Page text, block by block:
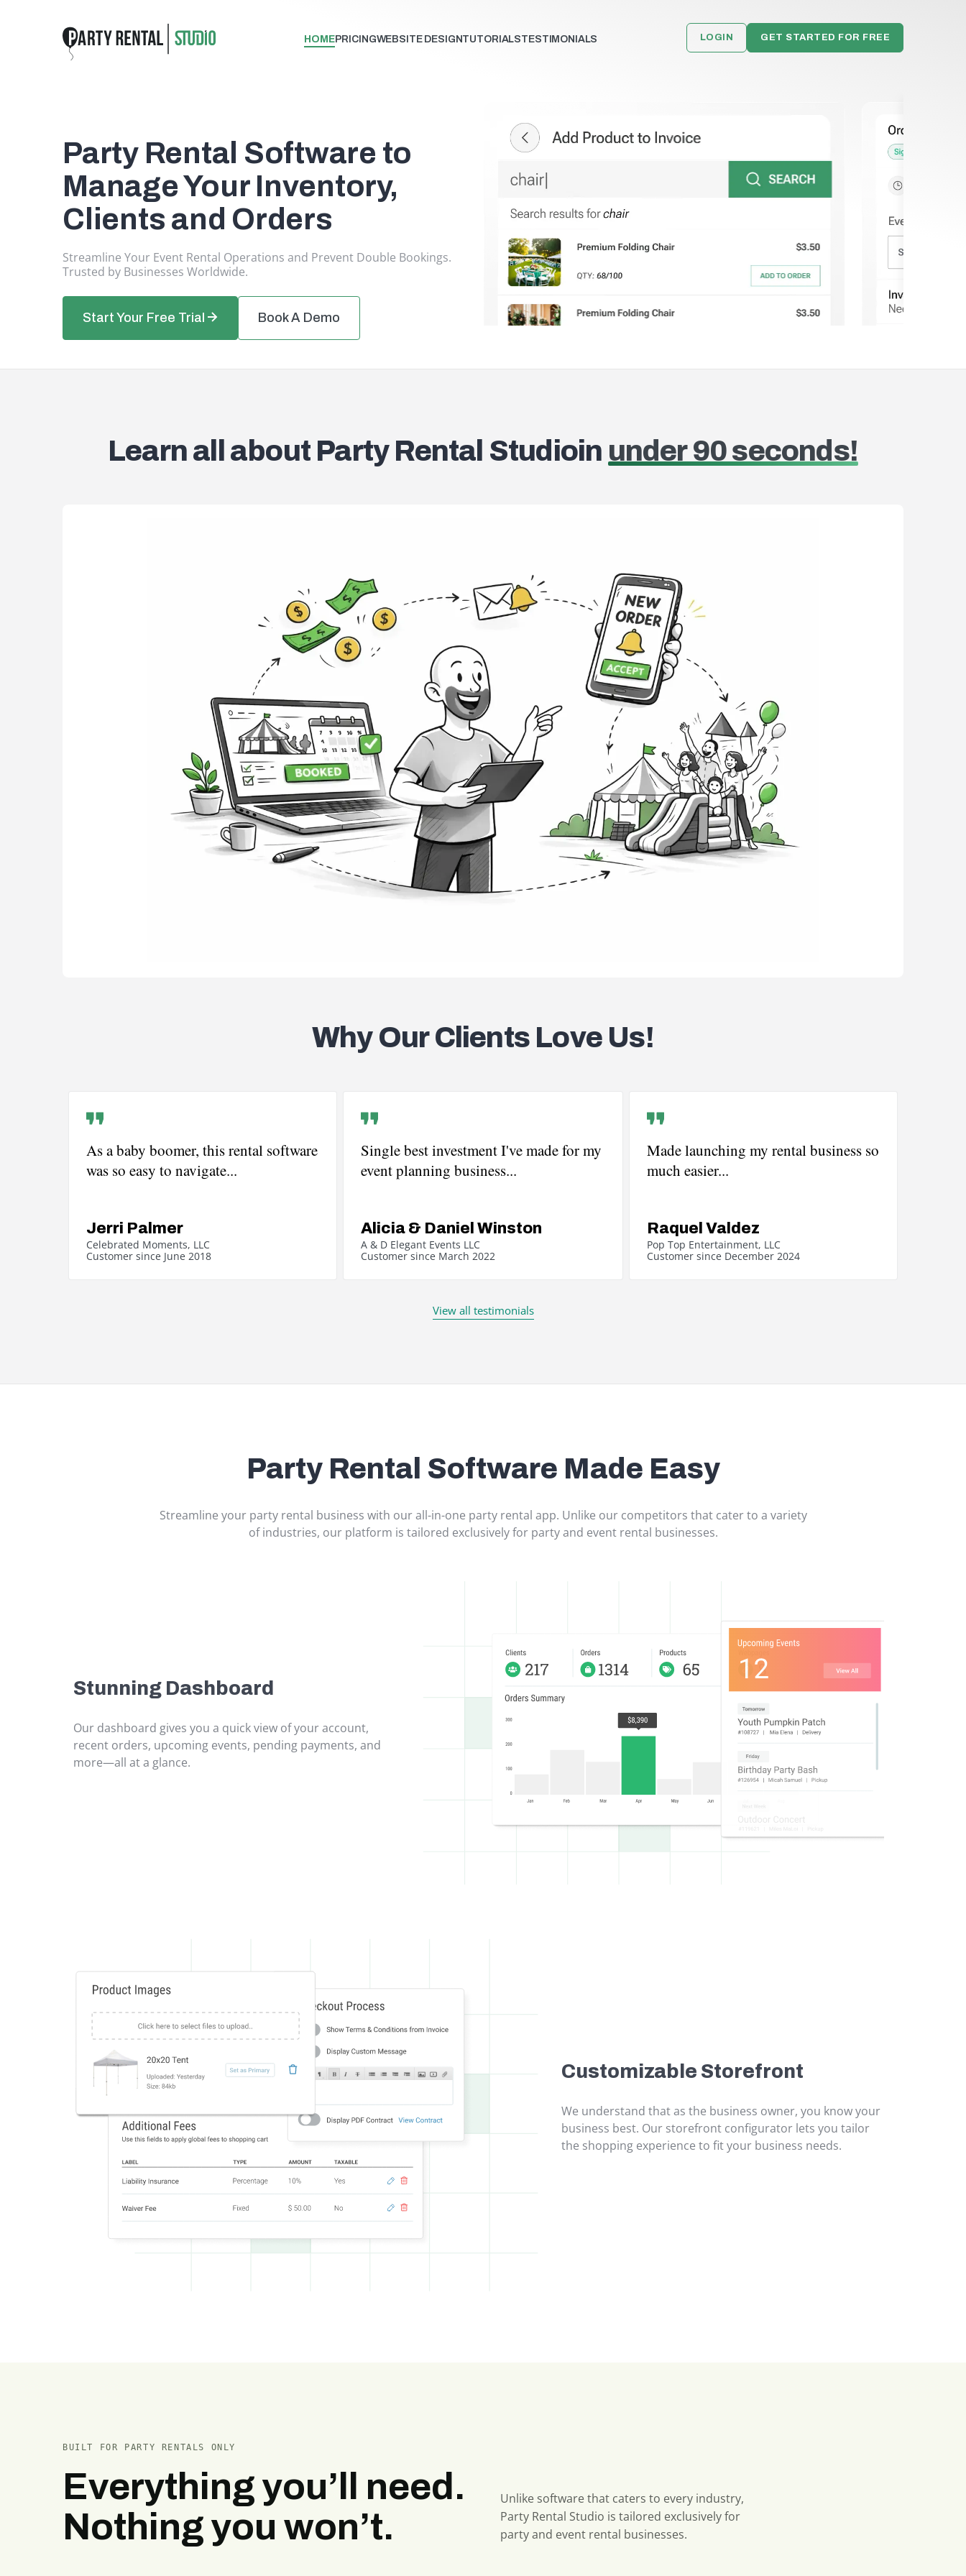
HOMEPRICINGWEBSITE DESIGNTUTORIALSTESTIMONIALS LOGIN GET STARTED FOR FREE
Party Rental Software to
Manage Your Inventory,
Clients and Orders
Streamline Your Event Rental Operations and Prevent Double Bookings.
Trusted by Businesses Worldwide.
Start Your Free Trial Book A Demo
Learn all about Party Rental Studioin under 90 seconds!
Why Our Clients Love Us!
As a baby boomer, this rental software
was so easy to navigate...
Jerri Palmer
Celebrated Moments, LLC
Customer since June 2018
Single best investment I've made for my
event planning business...
Alicia & Daniel Winston
A & D Elegant Events LLC
Customer since March 2022
Made launching my rental business so
much easier...
Raquel Valdez
Pop Top Entertainment, LLC
Customer since December 2024
View all testimonials
Party Rental Software Made Easy
Streamline your party rental business with our all-in-one party rental app. Unlike our competitors that cater to a variety
of industries, our platform is tailored exclusively for party and event rental businesses.
Stunning Dashboard
Our dashboard gives you a quick view of your account,
recent orders, upcoming events, pending payments, and
more—all at a glance.
Customizable Storefront
We understand that as the business owner, you know your
business best. Our storefront configurator lets you tailor
the shopping experience to fit your business needs.
BUILT FOR PARTY RENTALS ONLY
Everything you’ll need.
Nothing you won’t.
Unlike software that caters to every industry,
Party Rental Studio is tailored exclusively for
party and event rental businesses.